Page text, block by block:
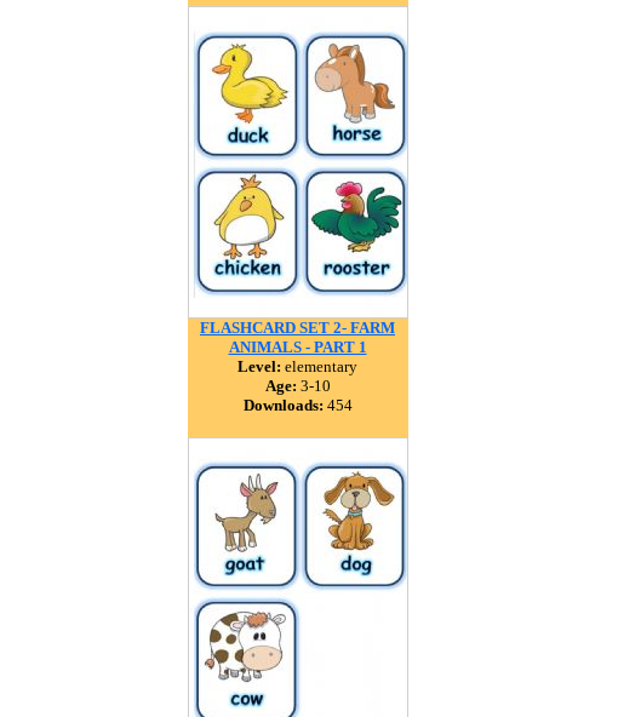
FLASHCARD SET 2- FARM
ANIMALS - PART 1
Level: elementary
Age: 3-10
Downloads: 454